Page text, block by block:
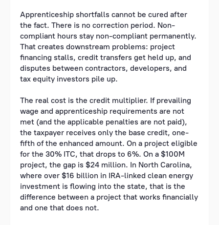
Apprenticeship shortfalls cannot be cured after
the fact. There is no correction period. Non-
compliant hours stay non-compliant permanently.
That creates downstream problems: project
financing stalls, credit transfers get held up, and
disputes between contractors, developers, and
tax equity investors pile up.
The real cost is the credit multiplier. If prevailing
wage and apprenticeship requirements are not
met (and the applicable penalties are not paid),
the taxpayer receives only the base credit, one-
fifth of the enhanced amount. On a project eligible
for the 30% ITC, that drops to 6%. On a $100M
project, the gap is $24 million. In North Carolina,
where over $16 billion in IRA-linked clean energy
investment is flowing into the state, that is the
difference between a project that works financially
and one that does not.